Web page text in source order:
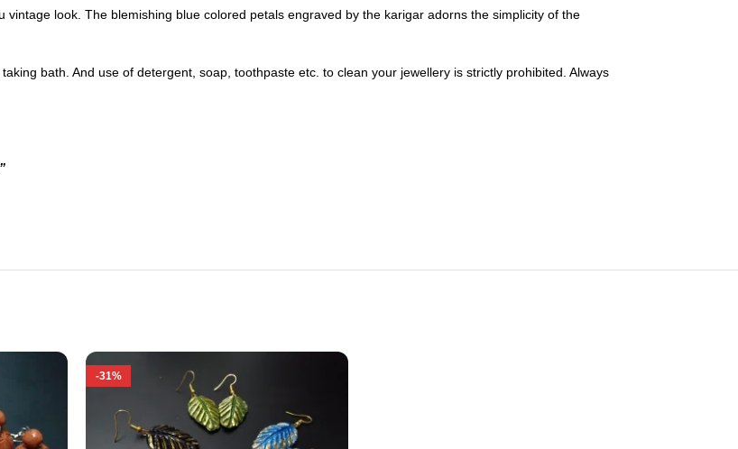
look. The blemishing blue colored petals engraved by the karigar adorns the simplicity of the
bath. And use of detergent, soap, toothpaste etc. to clean your jewellery is strictly prohibited. Always
-31%